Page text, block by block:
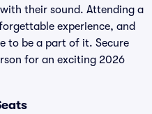
their sound. Attending a
experience, and
to be a part of it. Secure
for an exciting 2026